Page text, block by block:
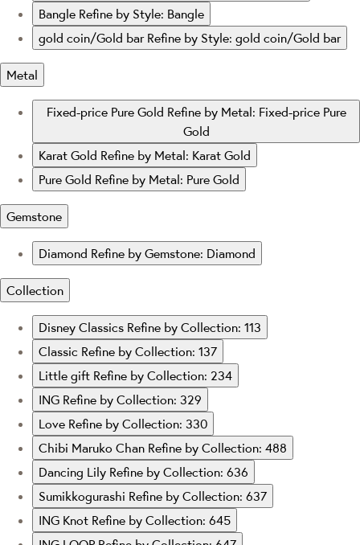
Bangle Refine by Style: Bangle
gold coin/Gold bar Refine by Style: gold coin/Gold bar
Metal
Fixed-price Pure Gold Refine by Metal: Fixed-price Pure
Gold
Karat Gold Refine by Metal: Karat Gold
Pure Gold Refine by Metal: Pure Gold
Gemstone
Diamond Refine by Gemstone: Diamond
Collection
Disney Classics Refine by Collection: 113
Classic Refine by Collection: 137
Little gift Refine by Collection: 234
ING Refine by Collection: 329
Love Refine by Collection: 330
Chibi Maruko Chan Refine by Collection: 488
Dancing Lily Refine by Collection: 636
Sumikkogurashi Refine by Collection: 637
ING Knot Refine by Collection: 645